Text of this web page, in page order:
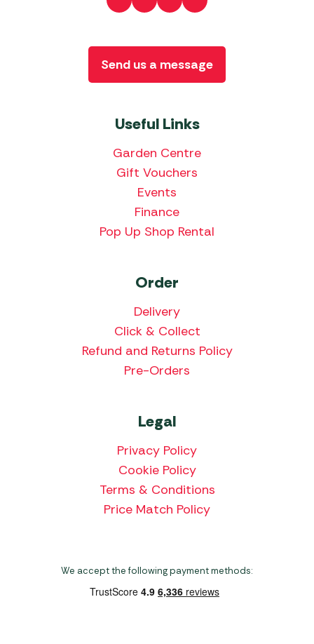
Useful Links
Garden Centre
Gift Vouchers
Events
Finance
Pop Up Shop Rental
Order
Delivery
Click & Collect
Refund and Returns Policy
Pre-Orders
Legal
Privacy Policy
Cookie Policy
Terms & Conditions
Price Match Policy
Send us a message
We accept the following payment methods: